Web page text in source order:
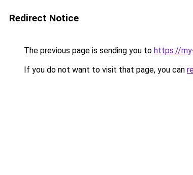
Redirect Notice
The previous page is sending you to https://
If you do not want to visit that page, you can